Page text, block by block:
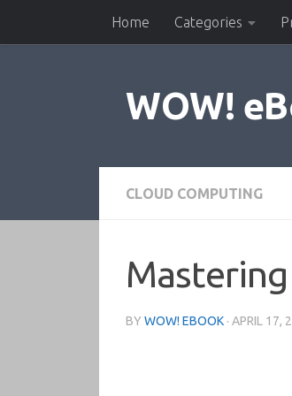
Skip to contentHome Categories
WOW!
CLOUD COMPUTING
BY WOW! EBOOK · APRIL 17,